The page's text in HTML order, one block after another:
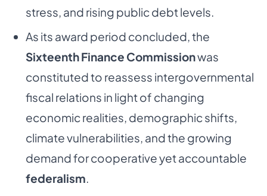
stress, and rising public debt levels.
As its award period concluded, the
Sixteenth Finance Commissionwas
constituted to reassess intergovernmental
fiscal relations in light of changing
economic realities, demographic shifts,
climate vulnerabilities, and the growing
demand for cooperative yet accountable
federalism.